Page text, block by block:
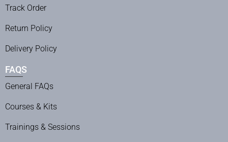
Track Order
Return Policy
Delivery Policy
FAQS
General FAQs
Courses & Kits
Trainings & Sessions